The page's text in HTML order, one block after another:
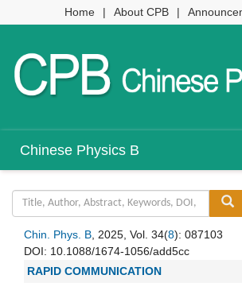
Home | About CPB |
Chinese Physics B
Chin. Phys. B, 2025, Vol. 34(8): 087103
DOI: 10.1088/1674-1056/add5cc
RAPID COMMUNICATION